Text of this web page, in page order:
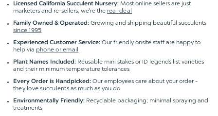
Licensed California Succulent Nursery: Most online sellers are just
marketers and re-sellers; we're the real deal
Family Owned & Operated: Growing and shipping beautiful succulents
since 1995
Experienced Customer Service: Our friendly onsite staff are happy to
help via phone or email
Plant Names Included: Reusable mini stakes or ID legends list varieties
and their minimum temperature tolerances
Every Order is Handpicked: Our employees care about your order -
they love succulentsas much as you do
Environmentally Friendly: Recyclable packaging; minimal spraying and
treatments